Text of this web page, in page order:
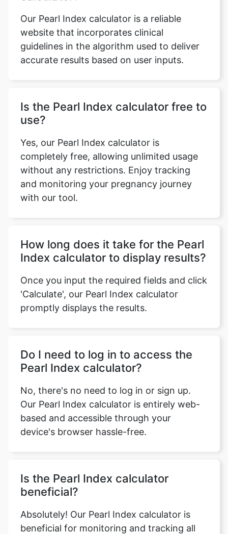
Our Pearl Index calculator is a reliable
website that incorporates clinical
guidelines in the algorithm used to deliver
accurate results based on user inputs.
Is the Pearl Index calculator free to
use?
Yes, our Pearl Index calculator is
completely free, allowing unlimited usage
without any restrictions. Enjoy tracking
and monitoring your pregnancy journey
with our tool.
How long does it take for the Pearl
Index calculator to display results?
Once you input the required fields and click
'Calculate', our Pearl Index calculator
promptly displays the results.
Do I need to log in to access the
Pearl Index calculator?
No, there's no need to log in or sign up.
Our Pearl Index calculator is entirely web-
based and accessible through your
device's browser hassle-free.
Is the Pearl Index calculator
beneficial?
Absolutely! Our Pearl Index calculator is
beneficial for monitoring and tracking all